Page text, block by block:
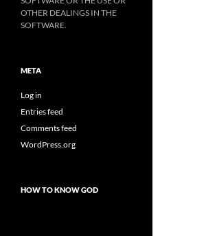
OTHER DEALINGS IN THE
SOFTWARE.
META
Log in
Entries feed
Comments feed
WordPress.org
HOW TO KNOW GOD